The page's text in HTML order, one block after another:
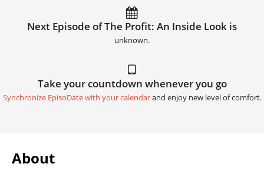
Next Episode of The Profit: An Inside Look is
unknown.
Take your countdown whenever you go
Synchronize EpisoDate with your calendarand enjoy new level of comfort.
About